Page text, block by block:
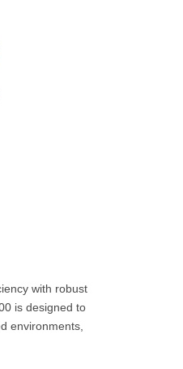
with robust
is designed to
environments,